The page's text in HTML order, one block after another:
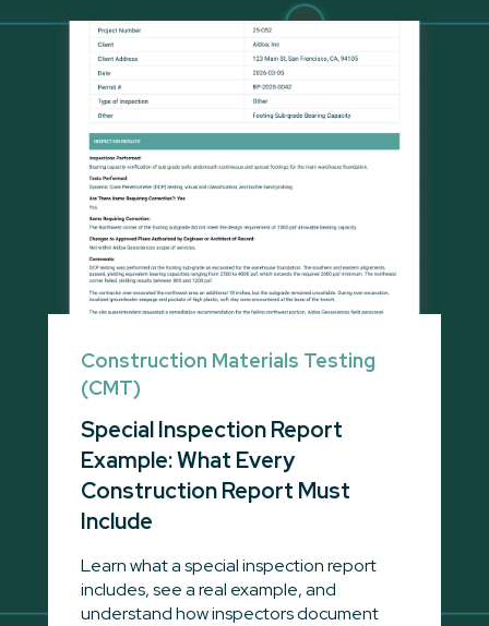
Construction Materials Testing
(CMT)
Special Inspection Report
Example: What Every
Construction Report Must
Include
Learn what a special inspection report
includes, see a real example, and
understand how inspectors document